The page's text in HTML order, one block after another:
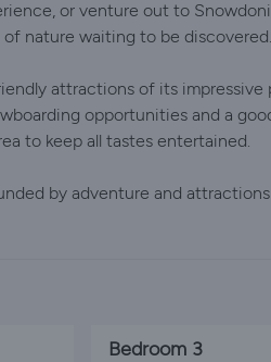
or venture out to
nature waiting to be discovered.
attractions of its impressive
opportunities and a
to keep all tastes entertained.
by adventure and
Bedroom 3